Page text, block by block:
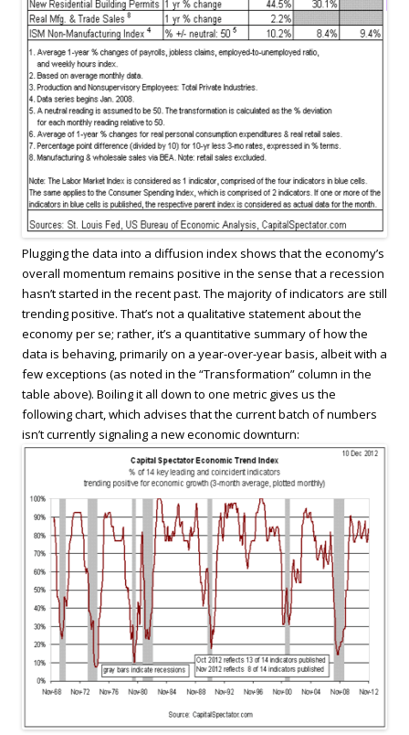
Plugging the data into a diffusion index shows that the economy’s
overall momentum remains positive in the sense that a recession
hasn’t started in the recent past. The majority of indicators are still
trending positive. That’s not a qualitative statement about the
economy per se; rather, it’s a quantitative summary of how the
data is behaving, primarily on a year-over-year basis, albeit with a
few exceptions (as noted in the “Transformation” column in the
table above). Boiling it all down to one metric gives us the
following chart, which advises that the current batch of numbers
isn’t currently signaling a new economic downturn: